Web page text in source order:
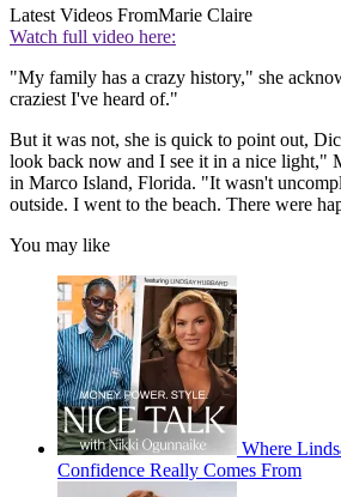
Latest Videos FromMarie Claire
Watch full video here:
"My family has a crazy history," she
craziest I've heard of."
But it was not, she is quick to point out,
look back now and I see it in a nice light,"
in Marco Island, Florida. "It wasn't
outside. I went to the beach. There were
You may like
Where
Confidence Really Comes From